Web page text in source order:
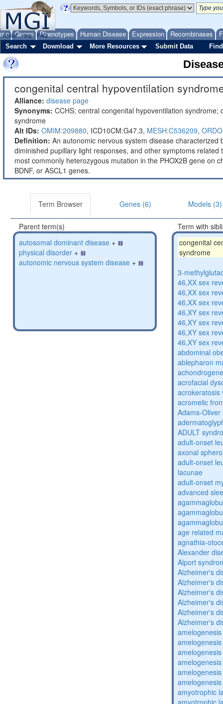
Genes Phenotypes Human Disease Expression Recombinases
About Help FAQ
Search Download More Resources Submit Data
congenital central hypoventilation
Alliance: disease page
Synonyms: CCHS; central congenital hypoventilation
syndrome
Alt IDs: OMIM:209880, ICD10CM:G47.3, MESH:C536209,
Definition: An autonomic nervous system disease
diminished pupillary light responses, and other symptoms
most commonly heterozygous mutation in the PHOX2B gene on
BDNF, or ASCL1 genes.
Term Browser Genes (6) Models (3)
Parent term(s)
autosomal dominant disease +
physical disorder +
autonomic nervous system disease +
Term with
congenital
syndrome
3-
46,XX sex
46,XX sex
46,XX sex
46,XY sex
46,XY sex
46,XY sex
46,XY sex
abdominal
ablepharon
acrofacial
acrokeratosis
acromelic
Adams-
ADULT
adult-onset
axonal
adult-onset
lacunae
adult-onset
advanced
age related
agnathia-
Alexander
Alport
Alzheimer's
Alzheimer's
Alzheimer's
Alzheimer's
Alzheimer's
Alzheimer's
amyotrophic
amyotrophic